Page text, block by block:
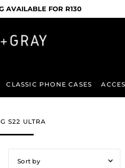
DELIVERY TO YOUR DOOR
CLASSIC PHONE CASES
S22 ULTRA